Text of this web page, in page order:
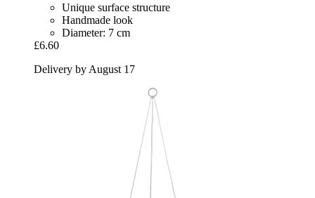
Unique surface structure
Handmade look
Diameter: 7 cm
£6.60
Delivery by August 17